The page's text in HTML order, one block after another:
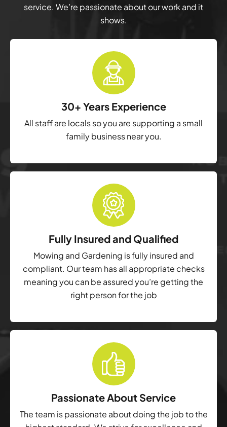
service. We’re passionate about our work and it
shows.
30+ Years Experience
All staff are locals so you are supporting a small
family business near you.
Fully Insured and Qualified
Mowing and Gardening is fully insured and
compliant. Our team has all appropriate checks
meaning you can be assured you’re getting the
right person for the job
Passionate About Service
The team is passionate about doing the job to the